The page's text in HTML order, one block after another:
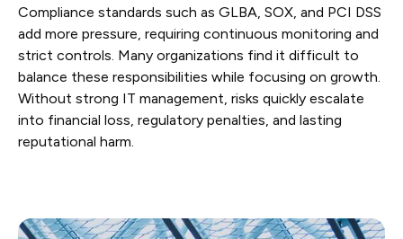
Compliance standards such as GLBA, SOX, and PCI DSS
add more pressure, requiring continuous monitoring and
strict controls. Many organizations find it difficult to
balance these responsibilities while focusing on growth.
Without strong IT management, risks quickly escalate
into financial loss, regulatory penalties, and lasting
reputational harm.